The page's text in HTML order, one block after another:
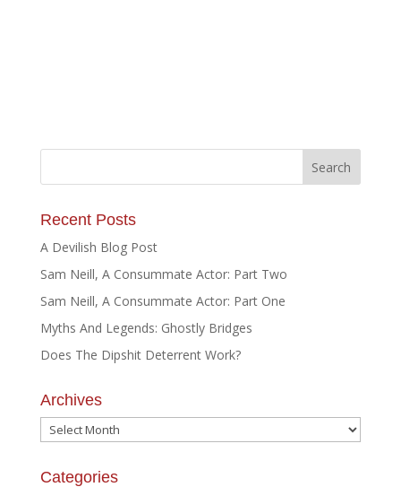
Recent Posts
A Devilish Blog Post
Sam Neill, A Consummate Actor: Part Two
Sam Neill, A Consummate Actor: Part One
Myths And Legends: Ghostly Bridges
Does The Dipshit Deterrent Work?
Archives
Archives
Categories